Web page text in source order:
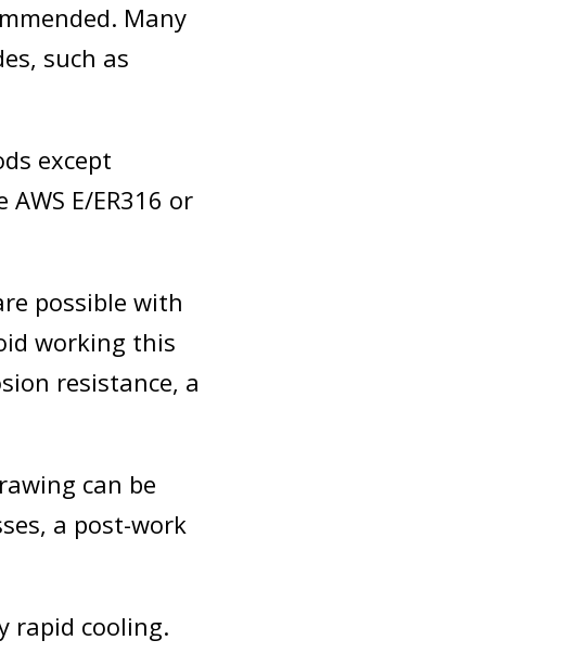
Many
such as
except
E/ER316 or
possible with
working this
resistance, a
can be
a post-work
rapid cooling.